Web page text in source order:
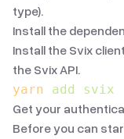
type).
Install the
Install the Svix
the Svix API.
yarn add svix
Get your
Before you can